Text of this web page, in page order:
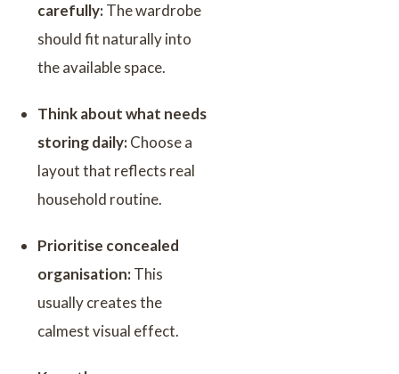
carefully:The wardrobe
should fit naturally into
the available space.
Think about what needs
storing daily:Choose a
layout that reflects real
household routine.
Prioritise concealed
organisation:This
usually creates the
calmest visual effect.